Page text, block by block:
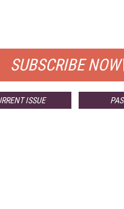
SUBSCRIBE NOW
ISSUE